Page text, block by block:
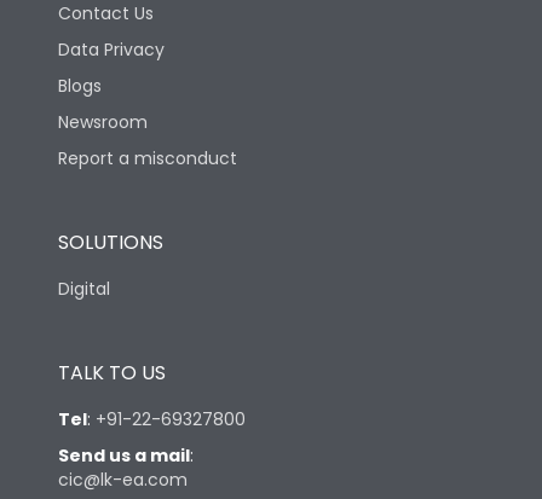
Life
Electrical life-Operating
Cycles
Physical Dimensions
Height
Contact Us
Data Privacy
Blogs
Newsroom
Report a misconduct
SOLUTIONS
Digital
TALK TO US
Tel: +91-22-69327800
Send us a mail:
cic@lk-ea.com